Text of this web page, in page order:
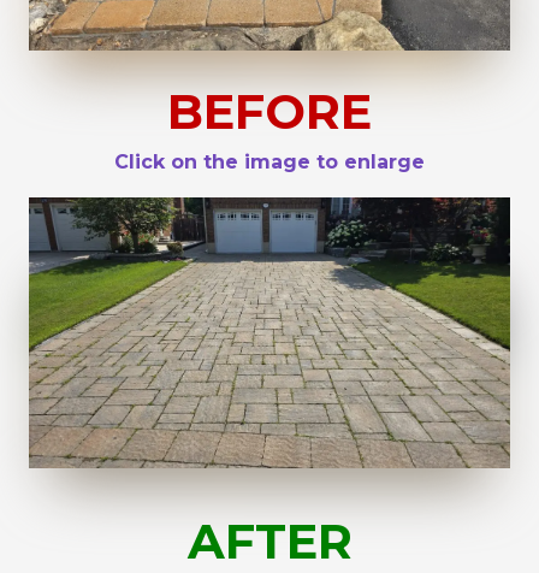
BEFORE
Click on the image to enlarge
AFTER